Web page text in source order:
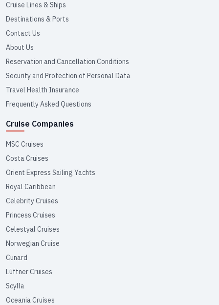
Cruise Lines & Ships
Destinations & Ports
Contact Us
About Us
Reservation and Cancellation Conditions
Security and Protection of Personal Data
Travel Health Insurance
Frequently Asked Questions
Cruise Companies
MSC Cruises
Costa Cruises
Orient Express Sailing Yachts
Royal Caribbean
Celebrity Cruises
Princess Cruises
Celestyal Cruises
Norwegian Cruise
Cunard
Lüftner Cruises
Scylla
Oceania Cruises